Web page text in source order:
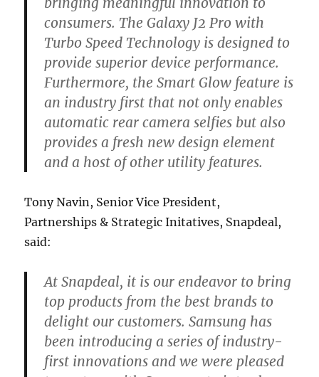
consumers. The Galaxy J2 Pro with
Turbo Speed Technology is designed to
provide superior device performance.
Furthermore, the Smart Glow feature is
an industry first that not only enables
automatic rear camera selfies but also
provides a fresh new design element
and a host of other utility features.
Tony Navin, Senior Vice President,
Partnerships & Strategic Initatives, Snapdeal,
said:
At Snapdeal, it is our endeavor to bring
top products from the best brands to
delight our customers. Samsung has
been introducing a series of industry-
first innovations and we were pleased